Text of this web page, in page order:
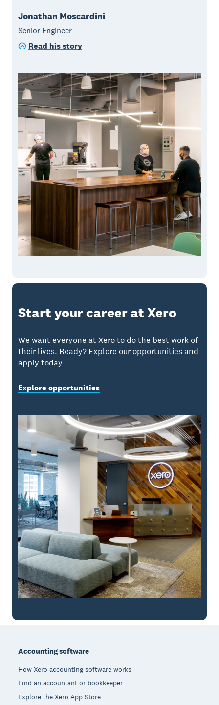
Jonathan Moscardini
Senior Engineer
Read his story
Start your career at Xero
We want everyone at Xero to do the best work of
their lives. Ready? Explore our opportunities and
apply today.
Explore opportunities
Accounting software
How Xero accounting software works
Find an accountant or bookkeeper
Explore the Xero App Store